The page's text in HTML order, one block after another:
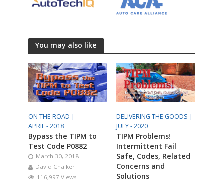
You may also like
ON THE ROAD |
APRIL - 2018
Bypass the TIPM to
Test Code P0882
March 30, 2018
David Chalker
116,997 Views
DELIVERING THE GOODS |
JULY - 2020
TIPM Problems!
Intermittent Fail
Safe, Codes, Related
Concerns and
Solutions